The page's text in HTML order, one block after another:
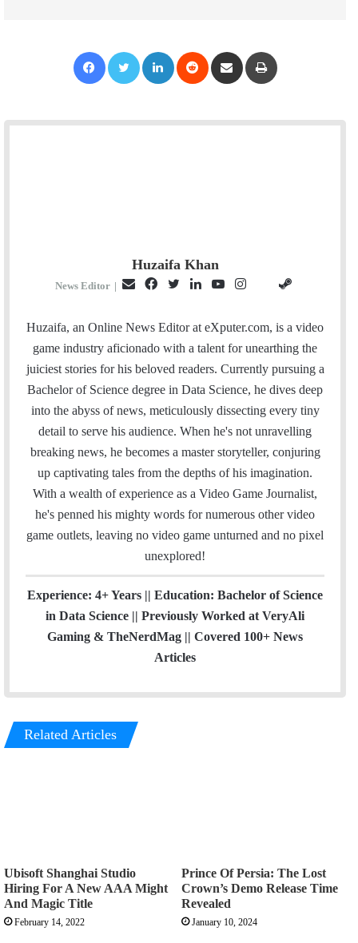
Huzaifa Khan
News Editor |
a
i
l
c
e
b
i
t
t
e
r
n
k
e
I
u
T
u
e
s
t
a
r
t
H
u
b
e
a
m
Huzaifa, an Online News Editor at eXputer.com, is a video
game industry aficionado with a talent for unearthing the
juiciest stories for his beloved readers. Currently pursuing a
Bachelor of Science degree in Data Science, he dives deep
into the abyss of news, meticulously dissecting every tiny
detail to serve his audience. When he's not unravelling
breaking news, he becomes a master storyteller, conjuring
up captivating tales from the depths of his imagination.
With a wealth of experience as a Video Game Journalist,
he's penned his mighty words for numerous other video
game outlets, leaving no video game unturned and no pixel
unexplored!
Experience: 4+ Years || Education: Bachelor of Science
in Data Science || Previously Worked at VeryAli
Gaming & TheNerdMag || Covered 100+ News
Articles
Related Articles
Ubisoft Shanghai Studio
Hiring For A New AAA Might
And Magic Title
February 14, 2022
Prince Of Persia: The Lost
Crown’s Demo Release Time
Revealed
January 10, 2024